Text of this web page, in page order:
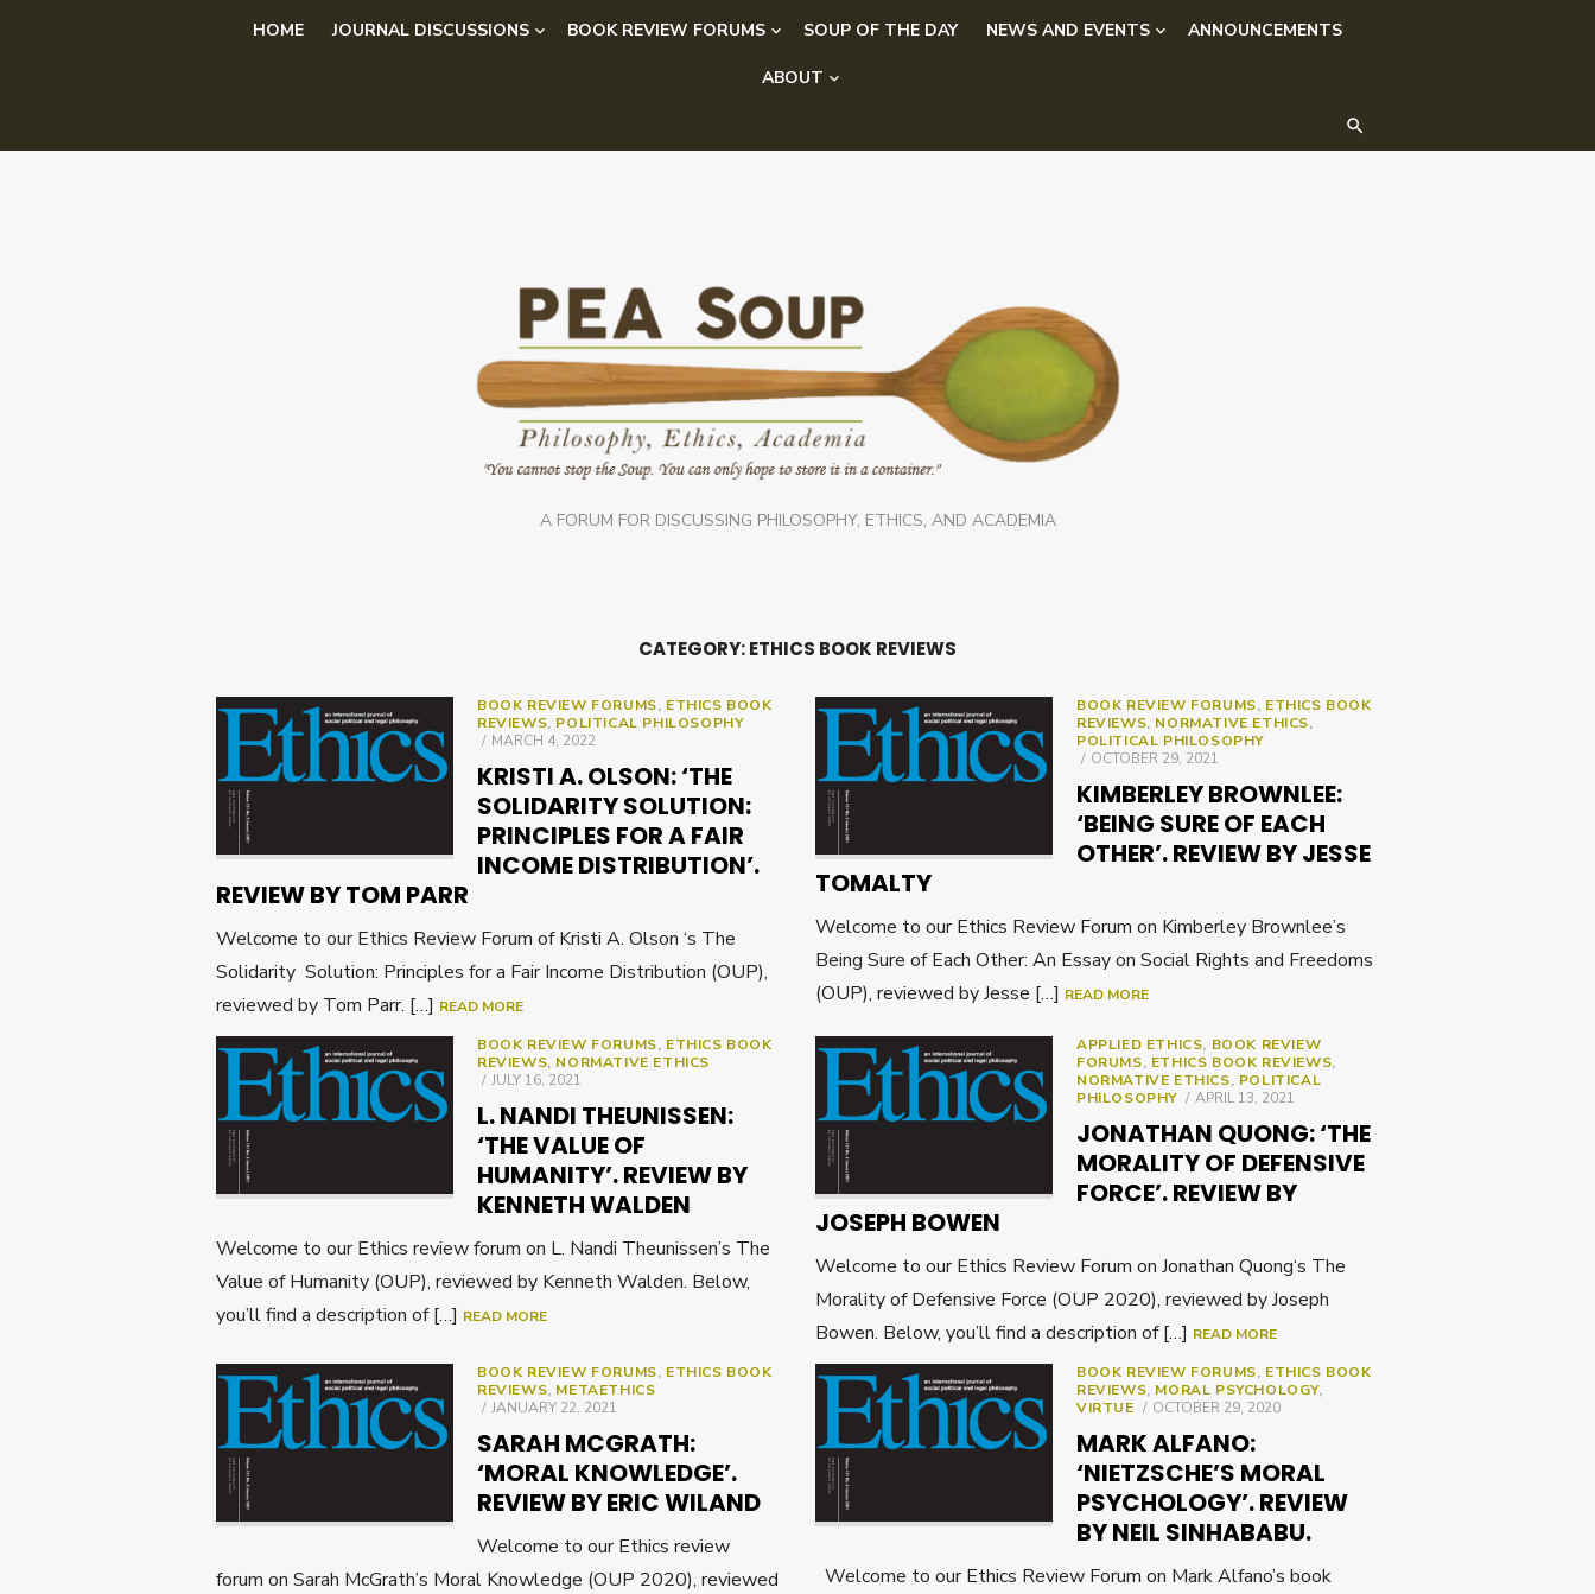
HOME JOURNAL DISCUSSIONS BOOK REVIEW FORUMS SOUP OF THE DAY NEWS AND EVENTS ANNOUNCEMENTS
ABOUT
A FORUM FOR DISCUSSING PHILOSOPHY, ETHICS, AND ACADEMIA
CATEGORY:ETHICS BOOK REVIEWS
BOOK REVIEW FORUMS, ETHICS BOOK
REVIEWS, POLITICAL PHILOSOPHY
POSTED
MARCH 4, 2022
KRISTI A. OLSON: ‘THE
SOLIDARITY SOLUTION:
PRINCIPLES FOR A FAIR
INCOME DISTRIBUTION’.
REVIEW BY TOM PARR
Welcome to our Ethics Review Forum of Kristi A. Olson ‘s The
Solidarity Solution: Principles for a Fair Income Distribution (OUP),
reviewed by Tom Parr. […] READ MORE
BOOK REVIEW FORUMS, ETHICS BOOK
REVIEWS, NORMATIVE ETHICS,
POLITICAL PHILOSOPHY
POSTED
OCTOBER 29, 2021
KIMBERLEY BROWNLEE:
‘BEING SURE OF EACH
OTHER’. REVIEW BY JESSE
TOMALTY
Welcome to our Ethics Review Forum on Kimberley Brownlee’s
Being Sure of Each Other: An Essay on Social Rights and Freedoms
(OUP), reviewed by Jesse […] READ MORE
BOOK REVIEW FORUMS, ETHICS BOOK
REVIEWS, NORMATIVE ETHICS
POSTED
JULY 16, 2021
L. NANDI THEUNISSEN:
‘THE VALUE OF
HUMANITY’. REVIEW BY
KENNETH WALDEN
Welcome to our Ethics review forum on L. Nandi Theunissen’s The
Value of Humanity (OUP), reviewed by Kenneth Walden. Below,
you’ll find a description of […] READ MORE
APPLIED ETHICS, BOOK REVIEW
FORUMS, ETHICS BOOK REVIEWS,
NORMATIVE ETHICS, POLITICAL
PHILOSOPHY
POSTED
APRIL 13, 2021
JONATHAN QUONG: ‘THE
MORALITY OF DEFENSIVE
FORCE’. REVIEW BY
JOSEPH BOWEN
Welcome to our Ethics Review Forum on Jonathan Quong‘s The
Morality of Defensive Force (OUP 2020), reviewed by Joseph
Bowen. Below, you’ll find a description of […] READ MORE
BOOK REVIEW FORUMS, ETHICS BOOK
REVIEWS, METAETHICS
POSTED
JANUARY 22, 2021
SARAH MCGRATH:
‘MORAL KNOWLEDGE’.
REVIEW BY ERIC WILAND
Welcome to our Ethics review
forum on Sarah McGrath’s Moral Knowledge (OUP 2020), reviewed
BOOK REVIEW FORUMS, ETHICS BOOK
REVIEWS, MORAL PSYCHOLOGY,
VIRTUE
POSTED
OCTOBER 29, 2020
MARK ALFANO:
‘NIETZSCHE’S MORAL
PSYCHOLOGY’. REVIEW
BY NEIL SINHABABU.
Welcome to our Ethics Review Forum on Mark Alfano’s book